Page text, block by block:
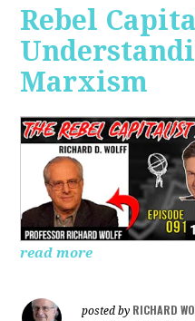
Rebel
Marxism
read more
posted by RICHARD